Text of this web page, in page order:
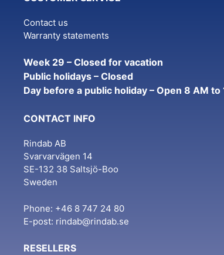
Contact us
Warranty statements
Week 29 – Closed for vacation
Public holidays – Closed
Day before a public holiday – Open 8 AM to
CONTACT INFO
Rindab AB
Svarvarvägen 14
SE-132 38 Saltsjö-Boo
Sweden
Phone: +46 8 747 24 80
E-post: rindab@rindab.se
RESELLERS